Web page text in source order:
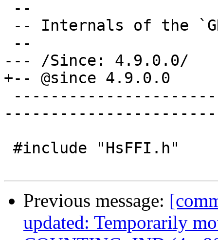
--- /Since: 4.9.0.0/
+-- @since 4.9.0.0
Previous message:
updated: Temporarily